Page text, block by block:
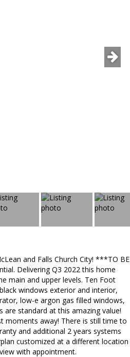
and Falls Church City! ***TO BE
Delivering Q3 2022 this home
main and upper levels. Ten Foot
windows exterior and interior,
low-e argon gas filled windows,
standard at this amazing value!
moments away! There is still time to
and additional 2 years systems
customized at a different location
with appointment.